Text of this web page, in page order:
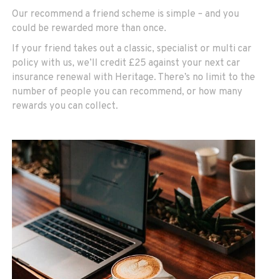
Our recommend a friend scheme is simple – and you
could be rewarded more than once.
If your friend takes out a classic, specialist or multi car
policy with us, we’ll credit £25 against your next car
insurance renewal with Heritage. There’s no limit to the
number of people you can recommend, or how many
rewards you can collect.